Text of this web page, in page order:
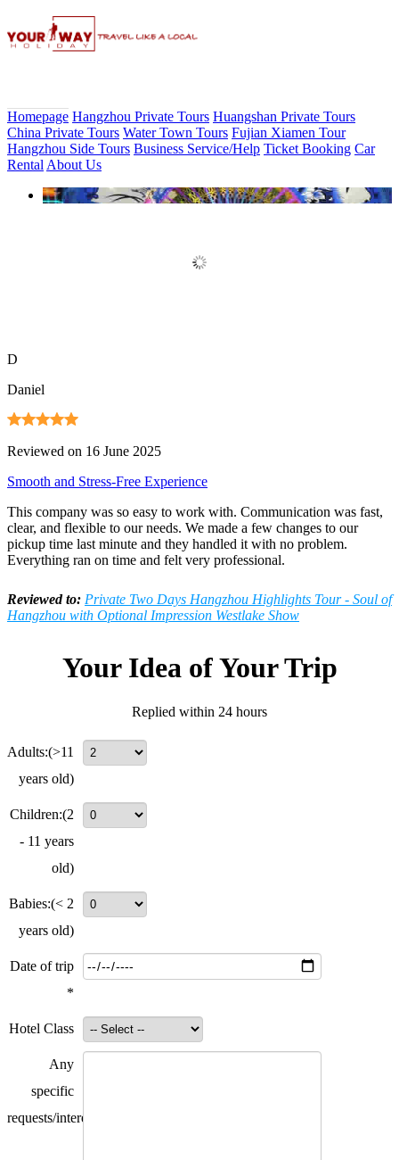
Homepage Hangzhou Private Tours Huangshan Private Tours
China Private Tours Water Town Tours Fujian Xiamen Tour
Hangzhou Side Tours Business Service/Help Ticket Booking Car
Rental About Us
Book Discount Impression West
D
Daniel
Reviewed on 16 June 2025
Smooth and Stress-Free Experience
This company was so easy to work with. Communication was fast,
clear, and flexible to our needs. We made a few changes to our
pickup time last minute and they handled it with no problem.
Everything ran on time and felt very professional.
Reviewed to: Private Two Days Hangzhou Highlights Tour - Soul of
Hangzhou with Optional Impression Westlake Show
Your Idea of Your Trip
Replied within 24 hours
Adults:(>11
years old)
Children:(2
- 11 years
old)
Babies:(< 2
years old)
Date of trip
*
Hotel Class
Any
specific
requests/interests?